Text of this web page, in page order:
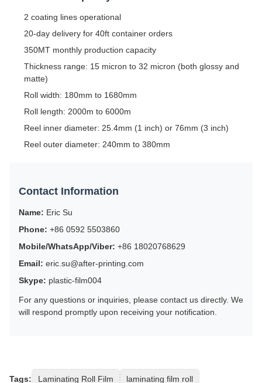
2 coating lines operational
20-day delivery for 40ft container orders
350MT monthly production capacity
Thickness range: 15 micron to 32 micron (both glossy and
matte)
Roll width: 180mm to 1680mm
Roll length: 2000m to 6000m
Reel inner diameter: 25.4mm (1 inch) or 76mm (3 inch)
Reel outer diameter: 240mm to 380mm
Contact Information
Name: Eric Su
Phone: +86 0592 5503860
Mobile/WhatsApp/Viber: +86 18020768629
Email: eric.su@after-printing.com
Skype: plastic-film004
For any questions or inquiries, please contact us directly. We
will respond promptly upon receiving your notification.
Tags: Laminating Roll Film laminating film roll